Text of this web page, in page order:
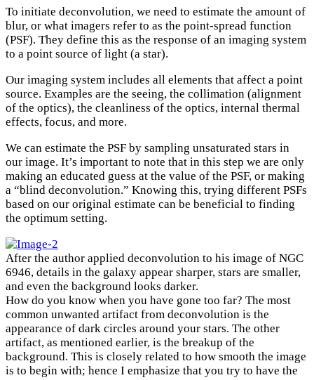
To initiate deconvolution, we need to estimate the amount of
blur, or what imagers refer to as the point-spread function
(PSF). They define this as the response of an imaging system
to a point source of light (a star).
Our imaging system includes all elements that affect a point
source. Examples are the seeing, the collimation (alignment
of the optics), the cleanliness of the optics, internal thermal
effects, focus, and more.
We can estimate the PSF by sampling unsaturated stars in
our image. It’s important to note that in this step we are only
making an educated guess at the value of the PSF, or making
a “blind deconvolution.” Knowing this, trying different PSFs
based on our original estimate can be beneficial to finding
the optimum setting.
After the author applied deconvolution to his image of NGC
6946, details in the galaxy appear sharper, stars are smaller,
and even the background looks darker.
How do you know when you have gone too far? The most
common unwanted artifact from deconvolution is the
appearance of dark circles around your stars. The other
artifact, as mentioned earlier, is the breakup of the
background. This is closely related to how smooth the image
is to begin with; hence I emphasize that you try to have the